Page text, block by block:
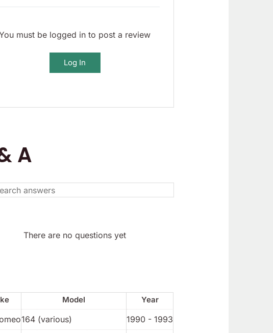
must be logged in to post a review
Log In
A
There are no questions yet
Model Year
164 (various)
1990 - 1993